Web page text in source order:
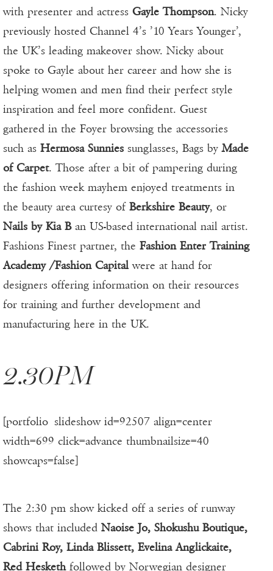
with presenter and actress Gayle Thompson. Nicky
previously hosted Channel 4’s ’10 Years Younger’,
the UK’s leading makeover show. Nicky about
spoke to Gayle about her career and how she is
helping women and men find their perfect style
inspiration and feel more confident. Guest
gathered in the Foyer browsing the accessories
such as Hermosa Sunnies sunglasses, Bags byMade
of Carpet. Those after a bit of pampering during
the fashion week mayhem enjoyed treatments in
the beauty area curtesy of Berkshire Beauty, or
Nails by Kia Ban US-based international nail artist.
Fashions Finest partner, the Fashion Enter Training
Academy /Fashion Capital were at hand for
designers offering information on their resources
for training and further development and
manufacturing here in the UK.
2.30PM
[portfolio_slideshow id=92507 align=center
width=699 click=advance thumbnailsize=40
showcaps=false]
The 2:30 pm show kicked off a series of runway
shows that included Naoise Jo, Shokushu Boutique,
Cabrini Roy, Linda Blissett, Evelina Anglickaite,
Red Heskethfollowed by Norwegian designer